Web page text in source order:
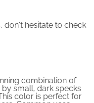
small, dark specks
color is perfect for
Common uses